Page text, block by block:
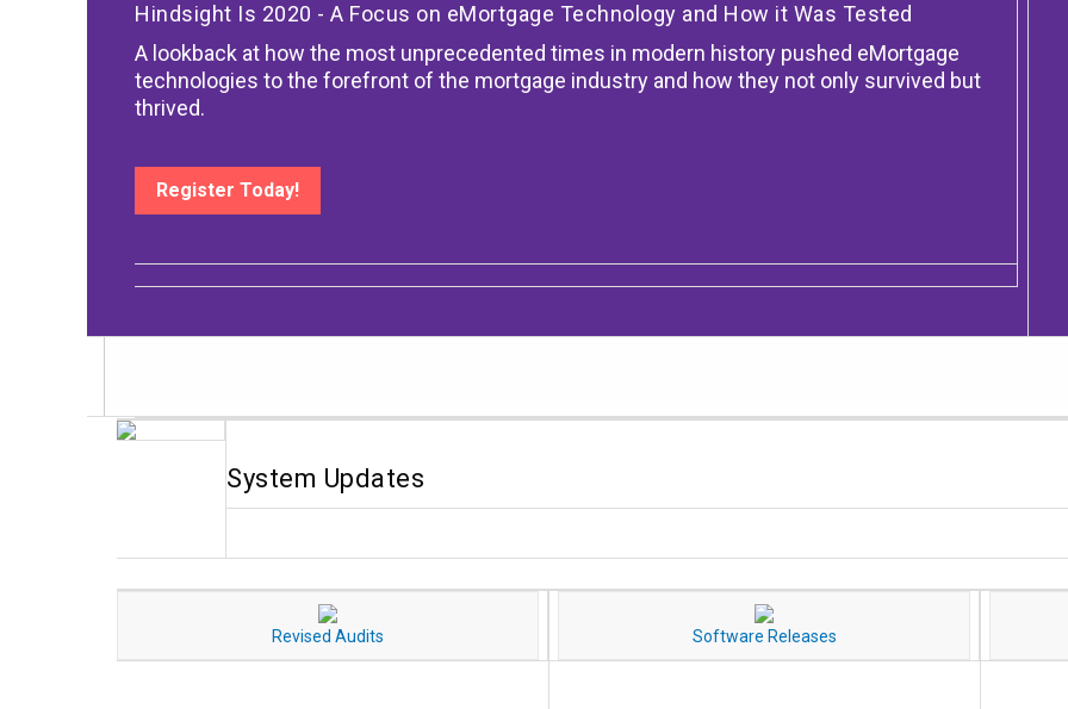
Hindsight Is 2020 - A Focus on eMortgage Technology and How it Was Tested
A lookback at how the most unprecedented times in modern history pushed eMortgage
technologies to the forefront of the mortgage industry and how they not only survived but
thrived.
Register Today!
System Updates
Revised Audits Software Releases